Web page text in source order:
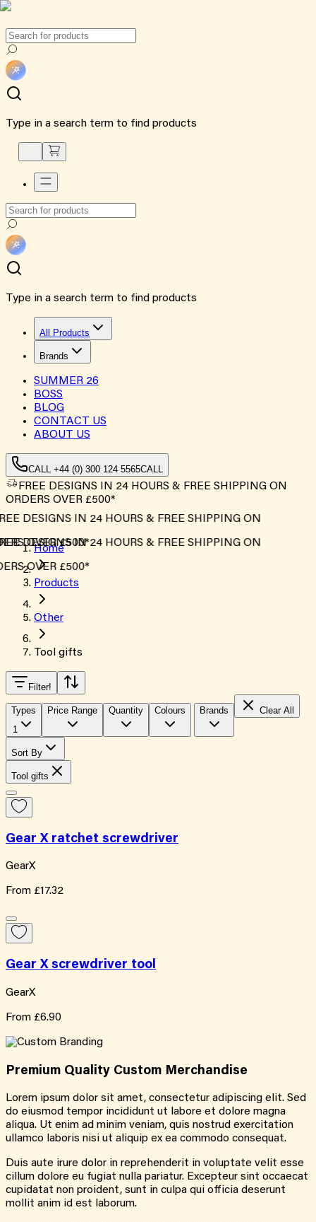
Type in a search term to find products
Type in a search term to find products
All Products
Brands
SUMMER 26
BOSS
BLOG
CONTACT US
ABOUT US
CALL +44 (0) 300 124 5565CALL
FREE DESIGNS IN 24 HOURS & FREE SHIPPING ON
ORDERS OVER £500*
DESIGNS IN 24 HOURS & FREE SHIPPING ON
OVER £500*
DESIGNS IN 24 HOURS & FREE SHIPPING ON
OVER £500*
Home
Products
Other
Tool gifts
Filter!
Types
1
Price Range Quantity Colours Brands Clear All
Sort By
Tool gifts
Gear X ratchet screwdriver
GearX
From £17.32
Gear X screwdriver tool
GearX
From £6.90
Premium Quality Custom Merchandise
Lorem ipsum dolor sit amet, consectetur adipiscing elit. Sed
do eiusmod tempor incididunt ut labore et dolore magna
aliqua. Ut enim ad minim veniam, quis nostrud exercitation
ullamco laboris nisi ut aliquip ex ea commodo consequat.
Duis aute irure dolor in reprehenderit in voluptate velit esse
cillum dolore eu fugiat nulla pariatur. Excepteur sint occaecat
cupidatat non proident, sunt in culpa qui officia deserunt
mollit anim id est laborum.